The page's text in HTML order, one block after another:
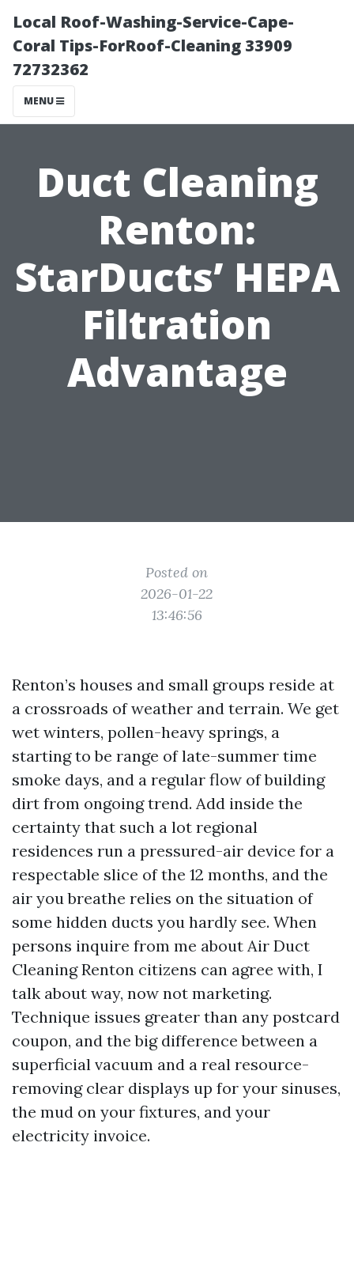
Local Roof-Washing-Service-Cape-
Coral Tips-ForRoof-Cleaning 33909
72732362
MENU
Duct Cleaning
Renton:
StarDucts’ HEPA
Filtration
Advantage
Posted on
2026-01-22
13:46:56
Renton’s houses and small groups reside at
a crossroads of weather and terrain. We get
wet winters, pollen-heavy springs, a
starting to be range of late-summer time
smoke days, and a regular flow of building
dirt from ongoing trend. Add inside the
certainty that such a lot regional
residences run a pressured-air device for a
respectable slice of the 12 months, and the
air you breathe relies on the situation of
some hidden ducts you hardly see. When
persons inquire from me about Air Duct
Cleaning Renton citizens can agree with, I
talk about way, now not marketing.
Technique issues greater than any postcard
coupon, and the big difference between a
superficial vacuum and a real resource-
removing clear displays up for your sinuses,
the mud on your fixtures, and your
electricity invoice.